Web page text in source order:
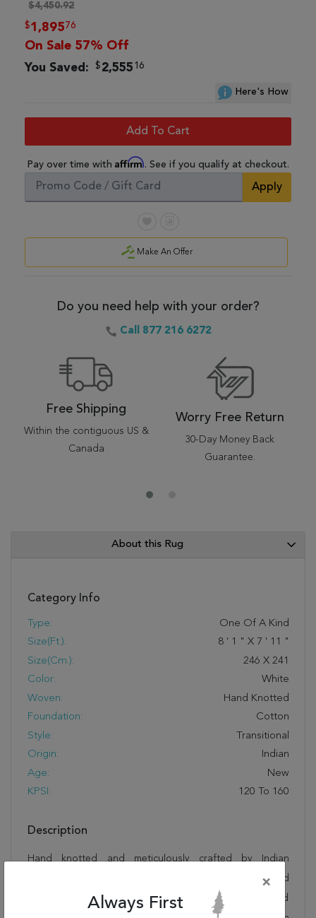
$4,450.92
$1,89576
On Sale 57% Off
You Saved: $2,55516
Here's How
Add To Cart
Pay over time with Affirm. See if you qualify at checkout.
Apply
Make An Offer
Do you need help with your order?
Call 877 216 6272
Free Shipping
Within the contiguous US &
Canada
Worry Free Return
30-Day Money Back
Guarantee.
About this Rug
Category Info
Type:
One Of A Kind
Size(ft.):
8 ' 1 " X 7 ' 11 "
Size(cm.):
246 X 241
Color:
White
Woven:
Hand Knotted
Foundation:
Cotton
Style:
Transitional
Origin:
Indian
Age:
New
KPSI:
120 To 160
Description
Hand knotted and meticulously crafted by Indian
artisans, this stunning Agra White Square Hand Knotted
7'11" X 8'1" Area Rug 250-19201 will invite quality and
×
Always First